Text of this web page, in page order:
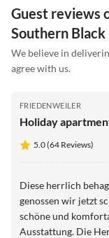
Guest reviews
Southern Black
We believe in
agree with us.
FRIEDENWEILER
Holiday
5.0 (64 Reviews)
Diese herrlich
genossen wir jetzt
schöne und komfortable
Ausstattung. Die Herzlichkeit der Hausbesitzer ist